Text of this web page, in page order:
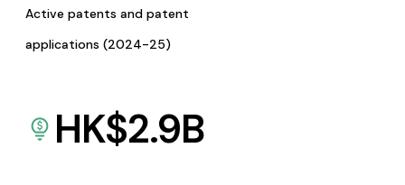
Active patents and patent
applications (2024-25)
HK$2.9B